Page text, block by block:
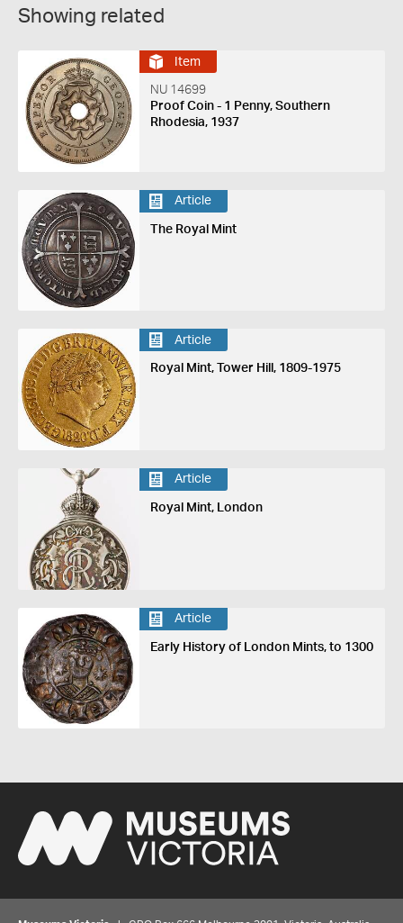
Showing related
Item
NU 14699
Proof Coin - 1 Penny, Southern
Rhodesia, 1937
Article
The Royal Mint
Article
Royal Mint, Tower Hill, 1809-1975
Article
Royal Mint, London
Article
Early History of London Mints, to 1300